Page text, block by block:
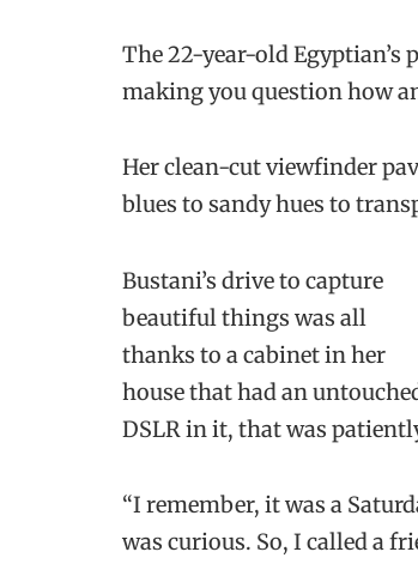
The 22-year-old
making you question how
Her clean-cut viewfinder
blues to sandy hues to
Bustani’s drive to capture
beautiful things was all
thanks to a cabinet in her
house that had an
DSLR in it, that was
“I remember, it was a
was curious. So, I called a